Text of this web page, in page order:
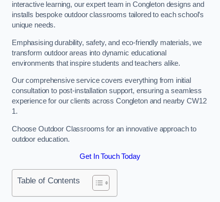
interactive learning, our expert team in Congleton designs and
installs bespoke outdoor classrooms tailored to each school’s
unique needs.
Emphasising durability, safety, and eco-friendly materials, we
transform outdoor areas into dynamic educational
environments that inspire students and teachers alike.
Our comprehensive service covers everything from initial
consultation to post-installation support, ensuring a seamless
experience for our clients across Congleton and nearby CW12
1.
Choose Outdoor Classrooms for an innovative approach to
outdoor education.
Get In Touch Today
Table of Contents